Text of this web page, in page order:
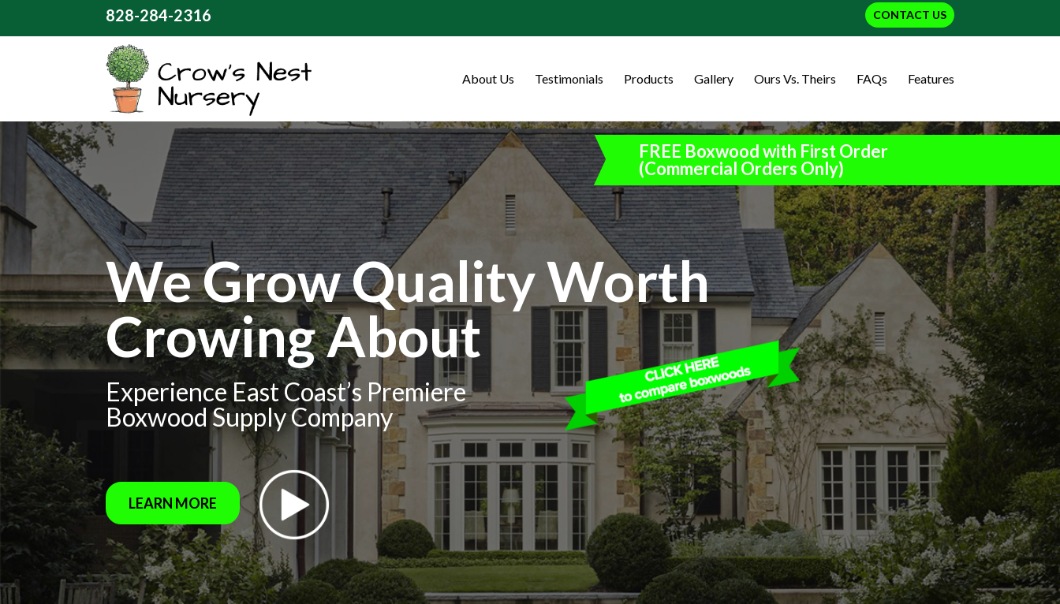
CONTACT US
828-284-2316
About Us Testimonials Products Gallery Ours Vs. Theirs FAQs Features
FREE Boxwood with First Order
(Commercial Orders Only)
We Grow Quality Worth
Crowing About
Experience East Coast’s Premiere
Boxwood Supply Company
LEARN MORE